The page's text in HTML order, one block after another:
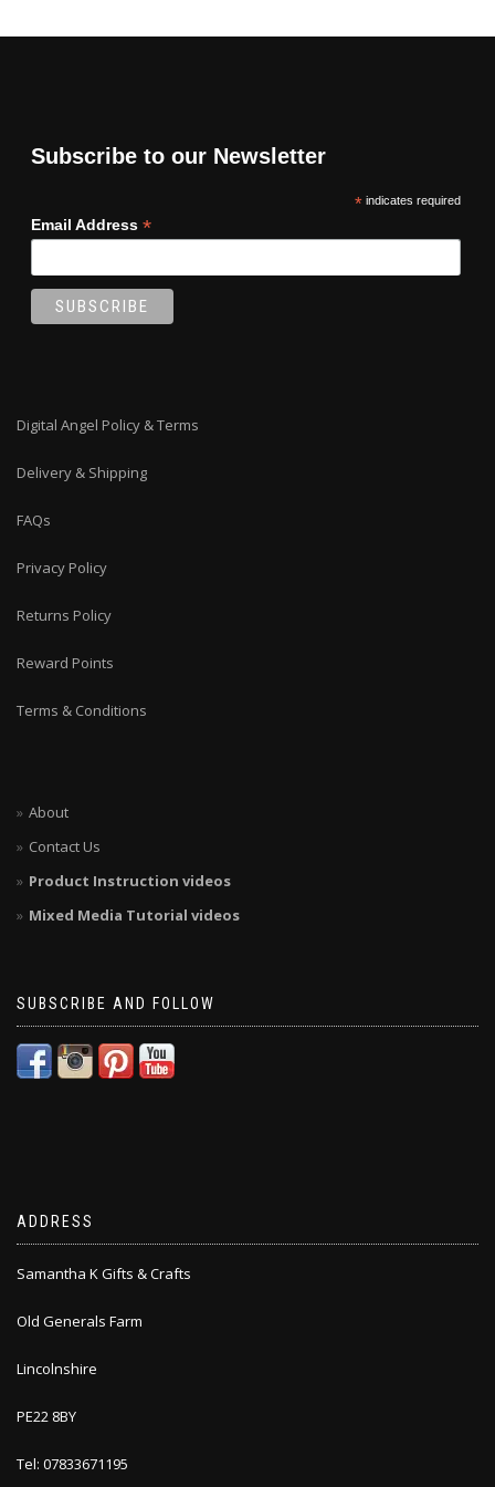
Subscribe to our Newsletter
*indicates required
Email Address *
Digital Angel Policy & Terms
Delivery & Shipping
FAQs
Privacy Policy
Returns Policy
Reward Points
Terms & Conditions
About
Contact Us
Product Instruction videos
Mixed Media Tutorial videos
SUBSCRIBE AND FOLLOW
ADDRESS
Samantha K Gifts & Crafts
Old Generals Farm
Lincolnshire
PE22 8BY
Tel: 07833671195